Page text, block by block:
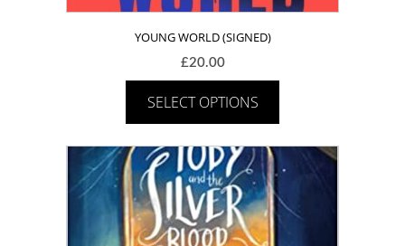
YOUNG WORLD (SIGNED)
£20.00
SELECT OPTIONS